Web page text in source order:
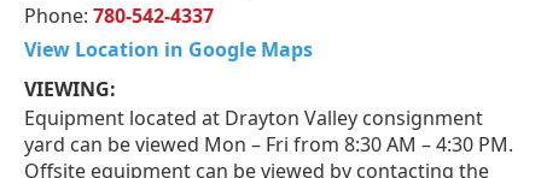
Phone: 780-542-4337
View Location in Google Maps
VIEWING:
Equipment located at Drayton Valley consignment
yard can be viewed Mon – Fri from 8:30 AM – 4:30 PM.
Offsite equipment can be viewed by contacting the